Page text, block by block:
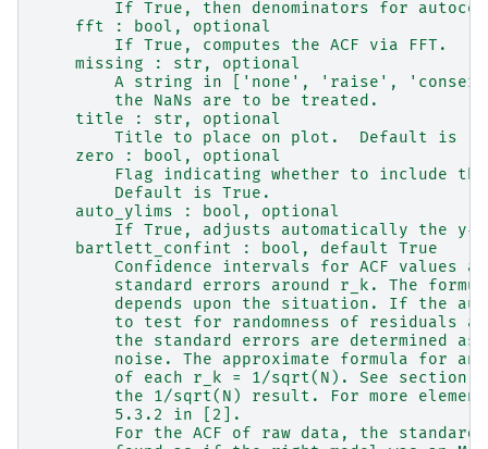
If True, then denominators for
    fft : bool, optional
        If True, computes the ACF via FFT.
    missing : str, optional
A string in ['none', 'raise',
        the NaNs are to be treated.
    title : str, optional
Title to place on plot.  Default is
    zero : bool, optional
Flag indicating whether to include
        Default is True.
    auto_ylims : bool, optional
If True, adjusts automatically the y-
    bartlett_confint : bool, default True
Confidence intervals for ACF values
standard errors around r_k. The
depends upon the situation. If the
to test for randomness of residuals
the standard errors are determined
noise. The approximate formula for
of each r_k = 1/sqrt(N). See section
the 1/sqrt(N) result. For more
        5.3.2 in [2].
For the ACF of raw data, the standard